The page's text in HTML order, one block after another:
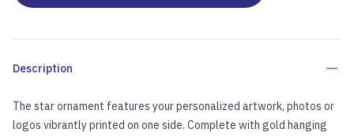
Description
The star ornament features your personalized artwork, photos or
logos vibrantly printed on one side. Complete with gold hanging